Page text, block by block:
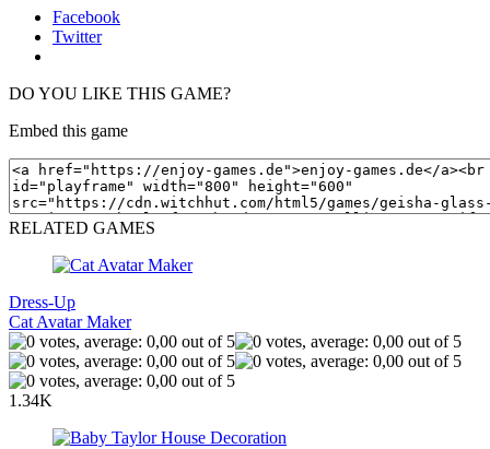
Facebook
Twitter
DO YOU LIKE THIS GAME?
Embed this game
RELATED GAMES
Dress-Up
Cat Avatar Maker
1.34K